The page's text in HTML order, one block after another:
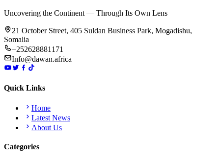
Uncovering the Continent — Through Its Own Lens
21 October Street, 405 Suldan Business Park, Mogadishu,
Somalia
+252628881171
Info@dawan.africa
Quick Links
Home
Latest News
About Us
Categories